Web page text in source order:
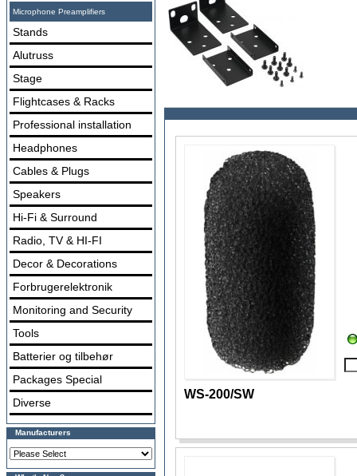
Microphone Preamplifiers
Stands
Alutruss
Stage
Flightcases & Racks
Professional installation
Headphones
Cables & Plugs
Speakers
Hi-Fi & Surround
Radio, TV & HI-FI
Decor & Decorations
Forbrugerelektronik
Monitoring and Security
Tools
Batterier og tilbehør
Packages Special
Diverse
Manufacturers
WS-200/SW